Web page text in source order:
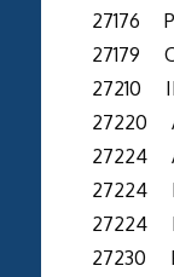
27176
27179
27210
27220
27224
27224
27224
27230